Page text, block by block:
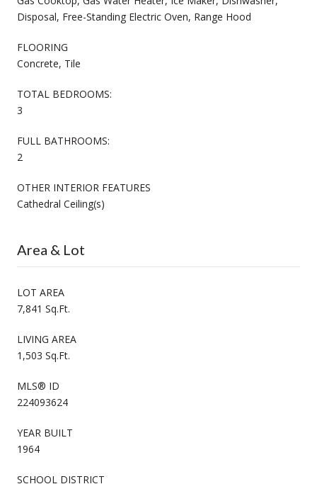
Disposal, Free-Standing Electric Oven, Range Hood
FLOORING
Concrete, Tile
TOTAL BEDROOMS:
3
FULL BATHROOMS:
2
OTHER INTERIOR FEATURES
Cathedral Ceiling(s)
Area & Lot
LOT AREA
7,841 Sq.Ft.
LIVING AREA
1,503 Sq.Ft.
MLS® ID
224093624
YEAR BUILT
1964
SCHOOL DISTRICT